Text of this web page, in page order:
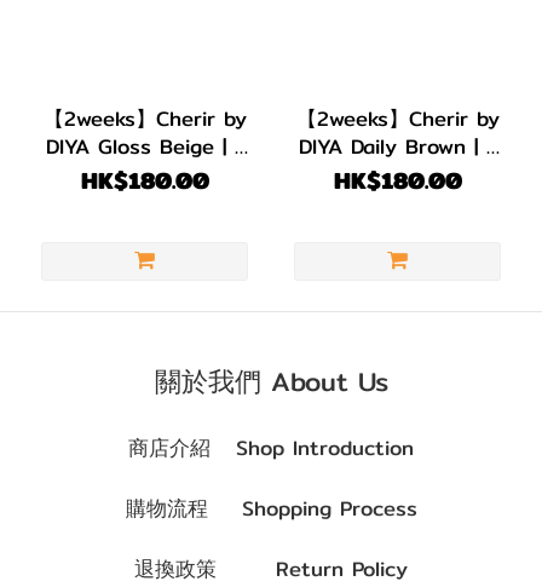
色
(2)
13.1~13.4mm
【2weeks】Cherir by
DIYA Gloss Beige | 1
PACK 6 PIECES
HK$180.00
【2weeks】Cherir by
DIYA Daily Brown | 1
PACK 6 PIECES
HK$180.00
關於我們 About Us
商店介紹 Shop Introduction
購物流程
Shopping Process
退換政策
Return Policy